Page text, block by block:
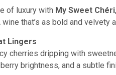
of luxury with My Sweet Chéri
wine that’s as bold and
Lingers
cherries dripping with
brightness, and a subtle